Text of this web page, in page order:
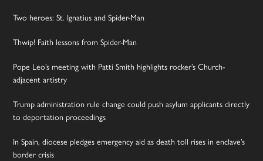
Two heroes: St. Ignatius and Spider-Man
Thwip! Faith lessons from Spider-Man
Pope Leo’s meeting with Patti Smith highlights rocker’s Church-
adjacent artistry
Trump administration rule change could push asylum applicants directly
to deportation proceedings
In Spain, diocese pledges emergency aid as death toll rises in enclave’s
border crisis